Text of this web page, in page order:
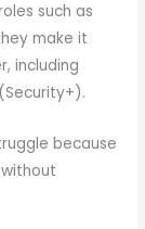
such as
make it
including
because